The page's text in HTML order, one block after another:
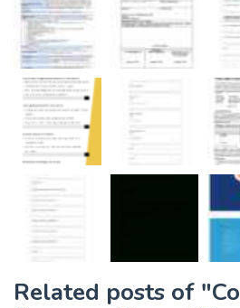
Related posts of